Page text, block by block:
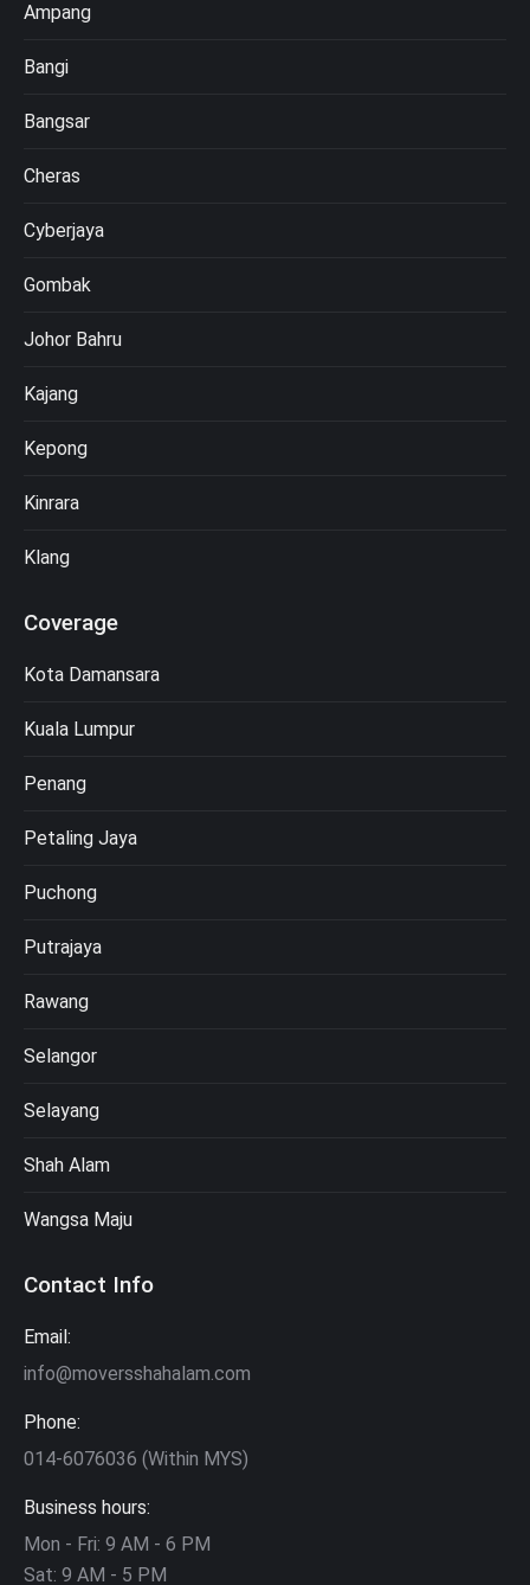
Ampang
Bangi
Bangsar
Cheras
Cyberjaya
Gombak
Johor Bahru
Kajang
Kepong
Kinrara
Klang
Coverage
Kota Damansara
Kuala Lumpur
Penang
Petaling Jaya
Puchong
Putrajaya
Rawang
Selangor
Selayang
Shah Alam
Wangsa Maju
Contact Info
Email:
info@moversshahalam.com
Phone:
014-6076036 (Within MYS)
Business hours:
Mon - Fri: 9 AM - 6 PM
Sat: 9 AM - 5 PM